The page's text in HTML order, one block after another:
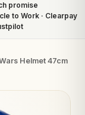
promise
to Work · Clearpay
Helmet 47cm